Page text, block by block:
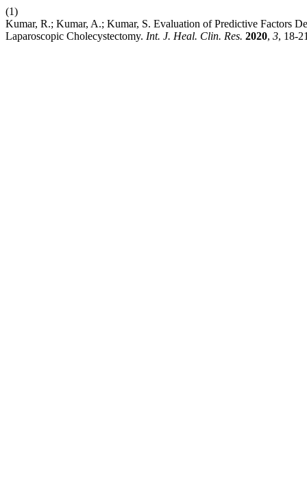
(1)
Kumar, R.; Kumar, A.; Kumar, S. Evaluation of Predictive Factors
Laparoscopic Cholecystectomy. Int. J. Heal. Clin. Res. 2020, 3, 18-